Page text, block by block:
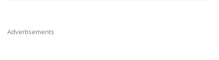
Advertisements